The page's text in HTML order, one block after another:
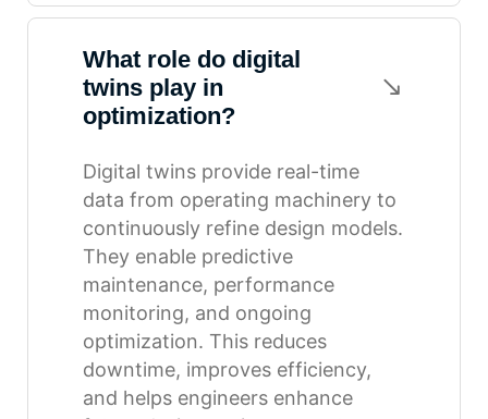
What role do digital
twins play in
optimization?
Digital twins provide real-time
data from operating machinery to
continuously refine design models.
They enable predictive
maintenance, performance
monitoring, and ongoing
optimization. This reduces
downtime, improves efficiency,
and helps engineers enhance